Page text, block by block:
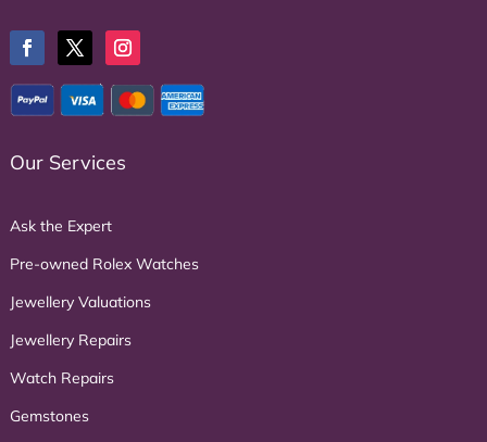
Our Services
Ask the Expert
Pre-owned Rolex Watches
Jewellery Valuations
Jewellery Repairs
Watch Repairs
Gemstones